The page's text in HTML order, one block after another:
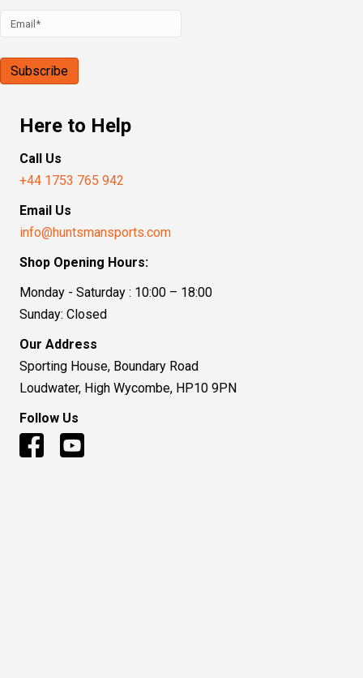
Here to Help
Call Us
+44 1753 765 942
Email Us
info@huntsmansports.com
Shop Opening Hours:
Monday - Saturday : 10:00 – 18:00
Sunday: Closed
Our Address
Sporting House, Boundary Road
Loudwater, High Wycombe, HP10 9PN
Follow Us